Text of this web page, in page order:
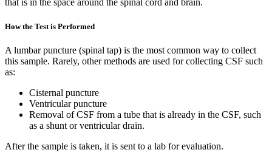
that is in the space around the spinal cord and brain.
How the Test is Performed
A lumbar puncture (spinal tap) is the most common way to collect
this sample. Rarely, other methods are used for collecting CSF such
as:
Cisternal puncture
Ventricular puncture
Removal of CSF from a tube that is already in the CSF, such
as a shunt or ventricular drain.
After the sample is taken, it is sent to a lab for evaluation.